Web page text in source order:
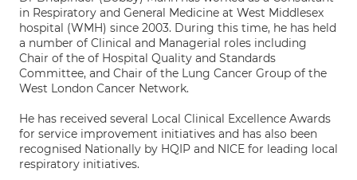
in Respiratory and General Medicine at West Middlesex
hospital (WMH) since 2003. During this time, he has held
a number of Clinical and Managerial roles including
Chair of the of Hospital Quality and Standards
Committee, and Chair of the Lung Cancer Group of the
West London Cancer Network.
He has received several Local Clinical Excellence Awards
for service improvement initiatives and has also been
recognised Nationally by HQIP and NICE for leading local
respiratory initiatives.